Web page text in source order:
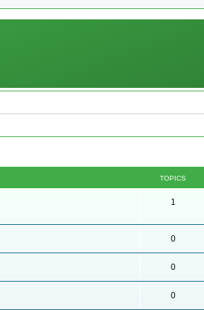
TOPICS
1
0
0
0